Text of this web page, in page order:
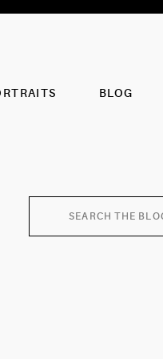
BLOG
Search